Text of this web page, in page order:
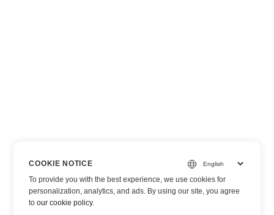
COOKIE NOTICE
To provide you with the best experience, we use cookies for
personalization, analytics, and ads. By using our site, you agree
toour cookie policy.